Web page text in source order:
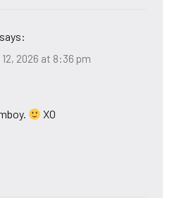
says:
12, 2026 at 8:36 pm
XO